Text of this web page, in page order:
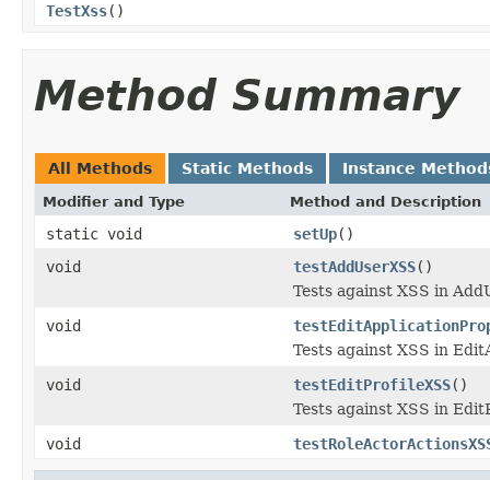
TestXss()
Method Summary
All Methods Static Methods Instance
Modifier and Type Method and Description
static void setUp()
void
testAddUserXSS()
Tests against XSS in
void
Tests against XSS in
void
testEditProfileXSS()
Tests against XSS in
void